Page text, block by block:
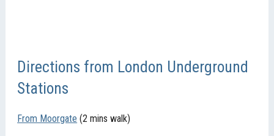
Directions from London Underground
Stations
From Moorgate (2 mins walk)